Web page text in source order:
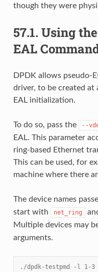
though they were
57.1. Using
EAL
DPDK allows pseudo-
driver, to be created
EAL initialization.
To do so, pass the --
EAL. This parameter
ring-based Ethernet
This can be used, for
machine where there
The device names
start with
net_ring
Multiple devices may
arguments.
./dpdk-testpmd -l 1-